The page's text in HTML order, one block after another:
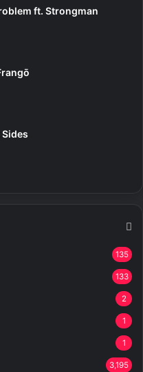
ft. Strongman
Sides
135
133
2
1
1
3,195